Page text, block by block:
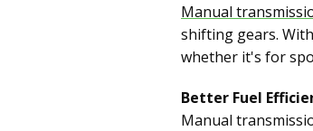
Manual
shifting gears.
whether it's for
Better Fuel
Manual